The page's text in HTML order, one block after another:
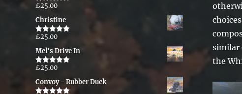
similar
the
Rated5.00
£25.00
Christine
Rated5.00
£25.00
Mel's Drive In
Rated5.00
£25.00
Convoy - Rubber Duck